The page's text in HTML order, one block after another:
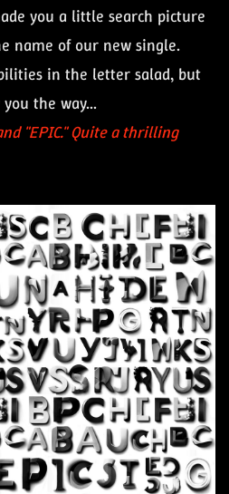
you a little search picture
name of our new single.
in the letter salad, but
the way...
and "EPIC." Quite a thrilling